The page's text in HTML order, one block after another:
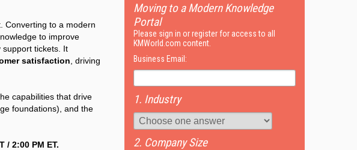
Converting to a modern
to improve
support tickets. It
satisfaction , driving
capabilities that drive
foundations), and the
/ 2:00 PM ET.
Moving to a Modern Knowledge
Portal
Please sign in or register for access to all
KMWorld.com content.
Business Email:
1. Industry
2. Company Size